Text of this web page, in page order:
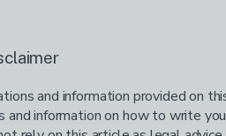
and information provided on
and information on how to write